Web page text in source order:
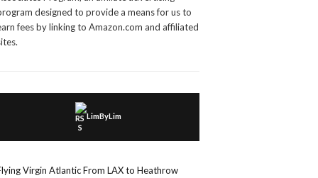
designed to provide a means for us to
fees by linking to Amazon.com and affiliated
LimByLim
Virgin Atlantic From LAX to Heathrow